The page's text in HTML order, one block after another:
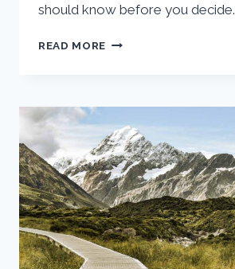
should know before you decide.
READ MORE PROS
TRAVELING
NEW
ZEALAND
BY
INTERCITY
BUS